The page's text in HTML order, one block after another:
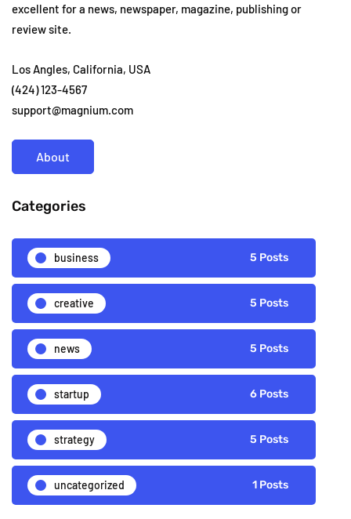
excellent for a news, newspaper, magazine, publishing or
review site.
Los Angles, California, USA
(424) 123-4567
support@magnium.com
About
Categories
business 5 Posts
creative 5 Posts
news 5 Posts
startup 6 Posts
strategy 5 Posts
uncategorized 1 Posts